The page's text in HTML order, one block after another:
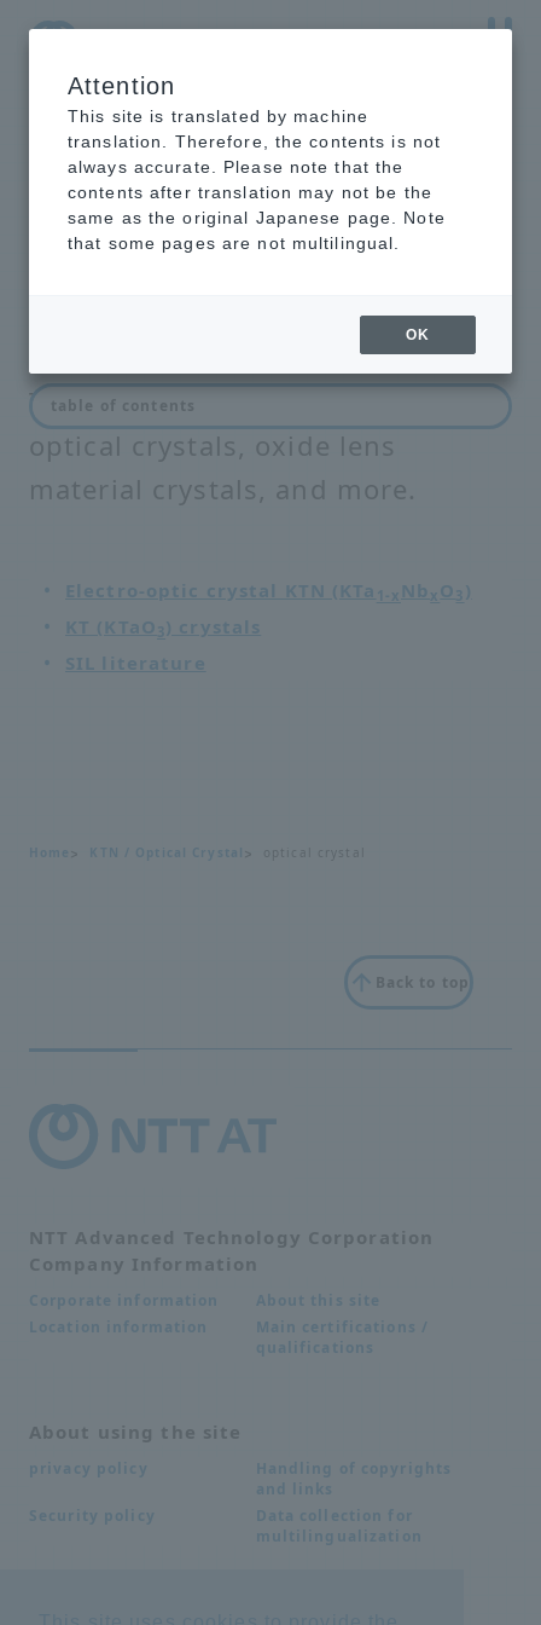
NTT-AT Leading-Edge Key Technology Product
Information
Optical crystal
This section introduces electro-
optical crystals, oxide lens
material crystals, and more.
Electro-optic crystal KTN (KTa 1-x Nb x O 3 )
KT (KTaO3) crystals
SIL literature
table of contents
Home KTN / Optical Crystal optical crystal
Back to top
NTT Advanced Technology Corporation
Company Information
Corporate information
About this site
Location information
Main certifications /
qualifications
About using the site
privacy policy
Handling of copyrights
and links
Security policy
Data collection for
multilingualization
Attention
This site is translated by machine
translation. Therefore, the contents is not
always accurate. Please note that the
contents after translation may not be the
same as the original Japanese page. Note
that some pages are not multilingual.
OK